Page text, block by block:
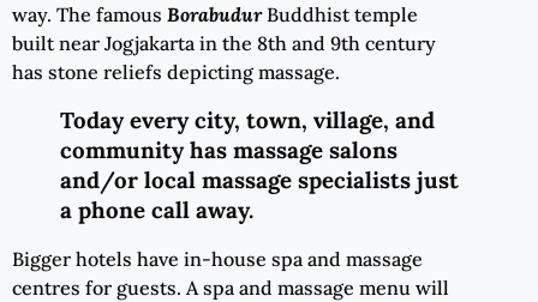
way. The famous BorabudurBuddhist temple
built near Jogjakarta in the 8th and 9th century
has stone reliefs depicting massage.
Today every city, town, village, and
community has massage salons
and/or local massage specialists just
a phone call away.
Bigger hotels have in-house spa and massage
centres for guests. A spa and massage menu will